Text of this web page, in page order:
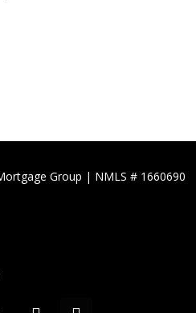
Group | NMLS # 1660690